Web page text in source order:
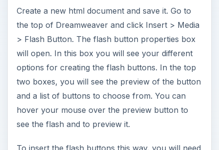
box and create each button the same way.
Downloading and Using Flash Buttons in
Dreamweaver
You can download other flash buttons and use
them in Dreamweaver. You can do a search for
Free Flash Buttons and browse through the
different sites that offer flash buttons. When you
download and install these buttons, you will need
to install them in your extensions folder for